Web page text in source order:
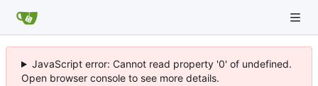
JavaScript error: Cannot read property '0' of undefined.
Open browser console to see more details.